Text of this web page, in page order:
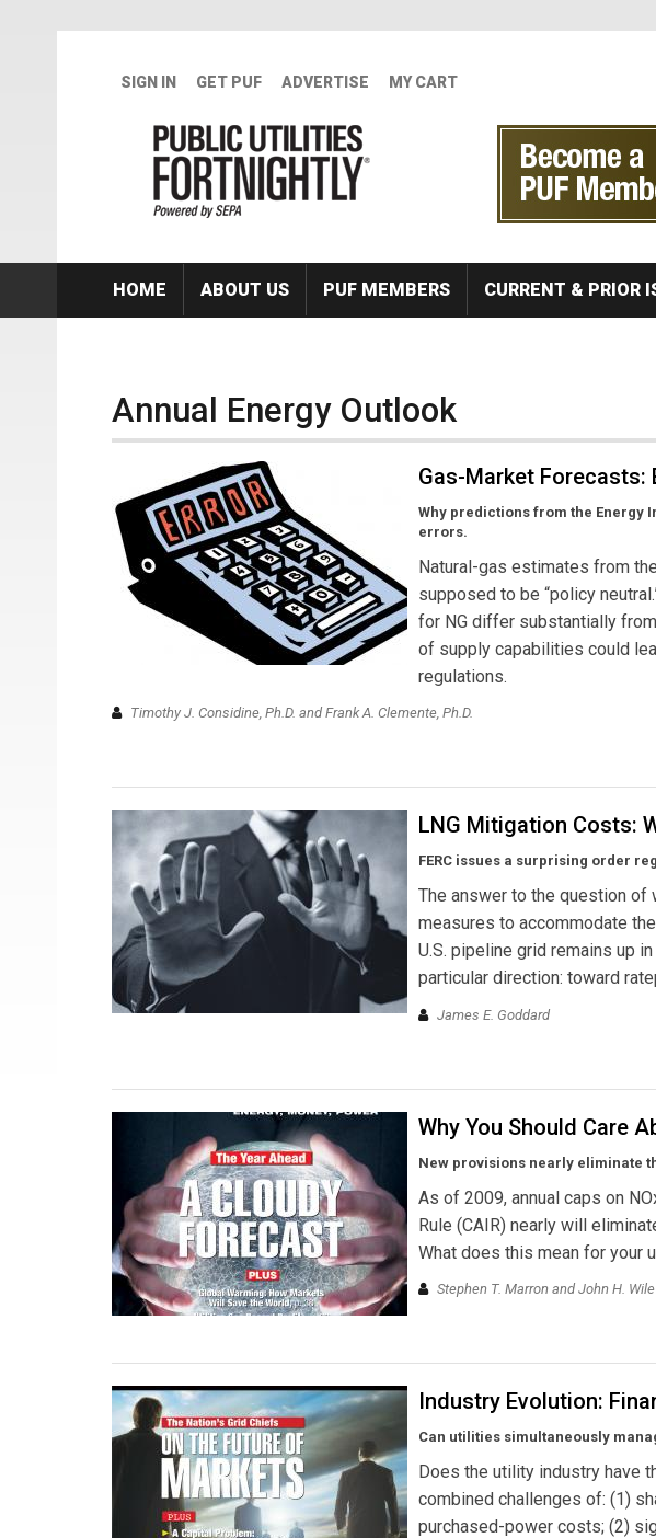
SIGN IN GET PUF ADVERTISE MY CART
HOME ABOUT US PUF MEMBERS CURRENT & PRIOR
Annual Energy Outlook
Gas-Market Forecasts:
Why predictions from the Energy
errors.
Natural-gas estimates from
supposed to be “policy
for NG differ substantially
of supply capabilities could
regulations.
Timothy J. Considine, Ph.D. and Frank A. Clemente, Ph.D.
LNG Mitigation Costs:
FERC issues a surprising order
The answer to the question
measures to accommodate
U.S. pipeline grid remains up
particular direction: toward
James E. Goddard
Why You Should Care
New provisions nearly eliminate
As of 2009, annual caps on
Rule (CAIR) nearly will
What does this mean for your
Stephen T. Marron and John H. Wile
Industry Evolution:
Can utilities simultaneously
Does the utility industry have
combined challenges of: (1)
purchased-power costs; (2)